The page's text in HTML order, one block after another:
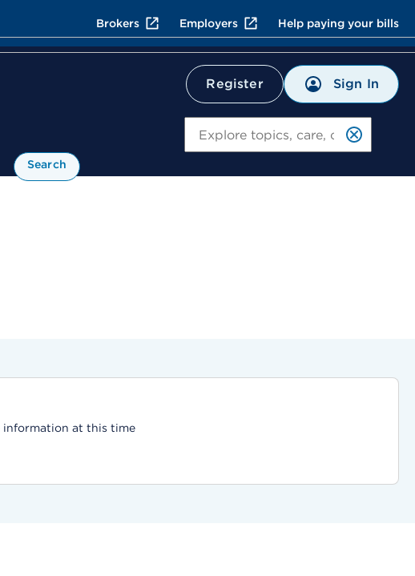
Brokers Employers Help paying your bills
Register Sign In
Search
information at this time